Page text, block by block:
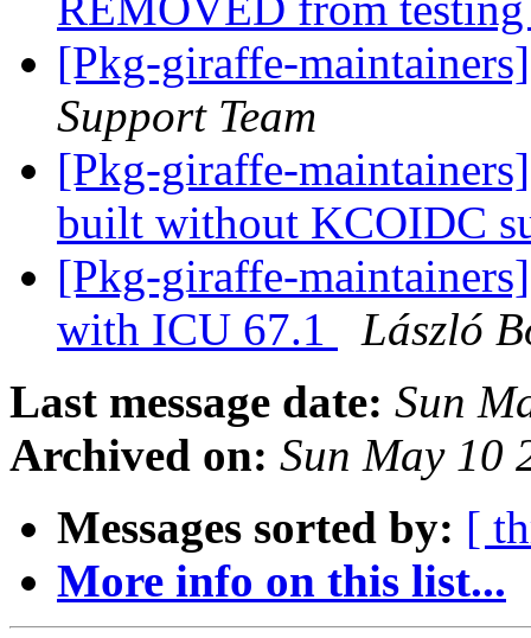
[Pkg-giraffe-
Support Team
[Pkg-giraffe-
built without KCOIDC
[Pkg-giraffe-
with ICU 67.1
László
Last message date: Sun
Archived on: Sun May 10
Messages sorted by: [
More info on this list...